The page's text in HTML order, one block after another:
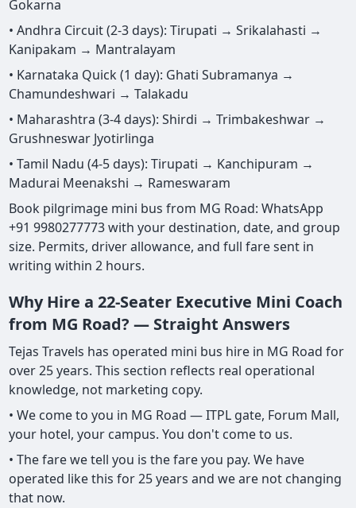
Gokarna
• Andhra Circuit (2-3 days): Tirupati → Srikalahasti →
Kanipakam → Mantralayam
• Karnataka Quick (1 day): Ghati Subramanya →
Chamundeshwari → Talakadu
• Maharashtra (3-4 days): Shirdi → Trimbakeshwar →
Grushneswar Jyotirlinga
• Tamil Nadu (4-5 days): Tirupati → Kanchipuram →
Madurai Meenakshi → Rameswaram
Book pilgrimage mini bus from MG Road: WhatsApp
+91 9980277773 with your destination, date, and group
size. Permits, driver allowance, and full fare sent in
writing within 2 hours.
Why Hire a 22-Seater Executive Mini Coach
from MG Road? — Straight Answers
Tejas Travels has operated mini bus hire in MG Road for
over 25 years. This section reflects real operational
knowledge, not marketing copy.
• We come to you in MG Road — ITPL gate, Forum Mall,
your hotel, your campus. You don't come to us.
• The fare we tell you is the fare you pay. We have
operated like this for 25 years and we are not changing
that now.